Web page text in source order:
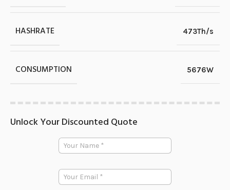
HASHRATE 473Th/s
CONSUMPTION 5676W
Unlock Your Discounted Quote
Y
o
r
a
E
m